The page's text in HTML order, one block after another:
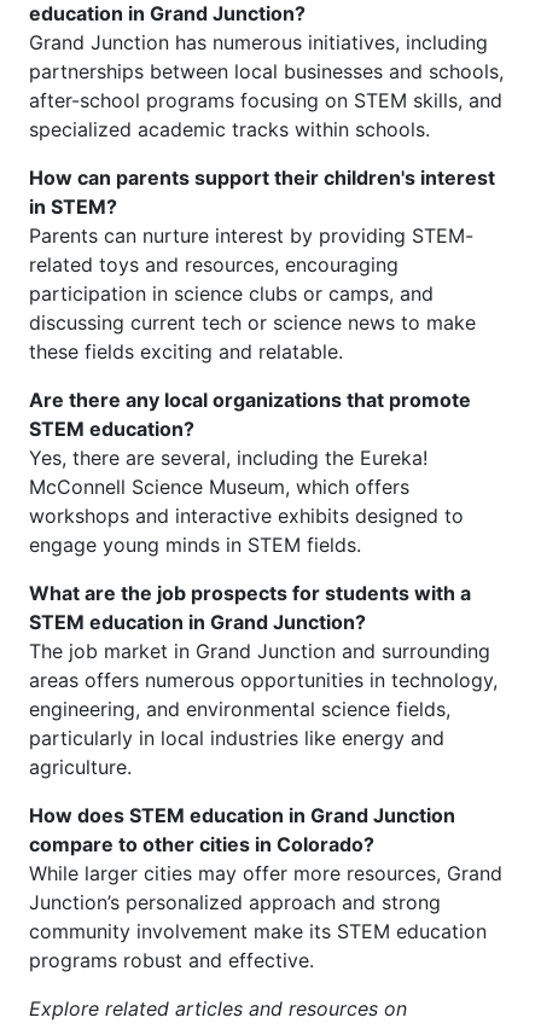
education in Grand Junction?
Grand Junction has numerous initiatives, including
partnerships between local businesses and schools,
after-school programs focusing on STEM skills, and
specialized academic tracks within schools.
How can parents support their children's interest
in STEM?
Parents can nurture interest by providing STEM-
related toys and resources, encouraging
participation in science clubs or camps, and
discussing current tech or science news to make
these fields exciting and relatable.
Are there any local organizations that promote
STEM education?
Yes, there are several, including the Eureka!
McConnell Science Museum, which offers
workshops and interactive exhibits designed to
engage young minds in STEM fields.
What are the job prospects for students with a
STEM education in Grand Junction?
The job market in Grand Junction and surrounding
areas offers numerous opportunities in technology,
engineering, and environmental science fields,
particularly in local industries like energy and
agriculture.
How does STEM education in Grand Junction
compare to other cities in Colorado?
While larger cities may offer more resources, Grand
Junction’s personalized approach and strong
community involvement make its STEM education
programs robust and effective.
Explore related articles and resources on